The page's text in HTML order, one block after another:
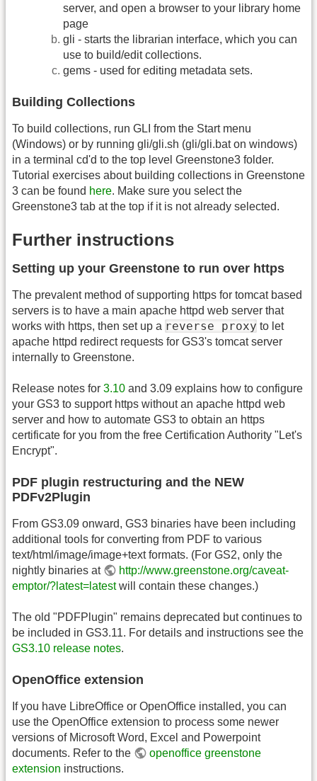
server, and open a browser to your library home
page
gli - starts the librarian interface, which you can
use to build/edit collections.
gems - used for editing metadata sets.
Building Collections
To build collections, run GLI from the Start menu
(Windows) or by running gli/gli.sh (gli/gli.bat on windows)
in a terminal cd'd to the top level Greenstone3 folder.
Tutorial exercises about building collections in Greenstone
3 can be found here. Make sure you select the
Greenstone3 tab at the top if it is not already selected.
Further instructions
Setting up your Greenstone to run over https
The prevalent method of supporting https for tomcat based
servers is to have a main apache httpd web server that
works with https, then set up a reverse proxy to let
apache httpd redirect requests for GS3's tomcat server
internally to Greenstone.
Release notes for 3.10 and 3.09 explains how to configure
your GS3 to support https without an apache httpd web
server and how to automate GS3 to obtain an https
certificate for you from the free Certification Authority "Let's
Encrypt".
PDF plugin restructuring and the NEW
PDFv2Plugin
From GS3.09 onward, GS3 binaries have been including
additional tools for converting from PDF to various
text/html/image/image+text formats. (For GS2, only the
nightly binaries at
http://www.greenstone.org/caveat-
emptor/?latest=latestwill contain these changes.)
The old "PDFPlugin" remains deprecated but continues to
be included in GS3.11. For details and instructions see the
GS3.10 release notes.
OpenOffice extension
If you have LibreOffice or OpenOffice installed, you can
use the OpenOffice extension to process some newer
versions of Microsoft Word, Excel and Powerpoint
documents. Refer to the
openoffice greenstone
extension instructions.